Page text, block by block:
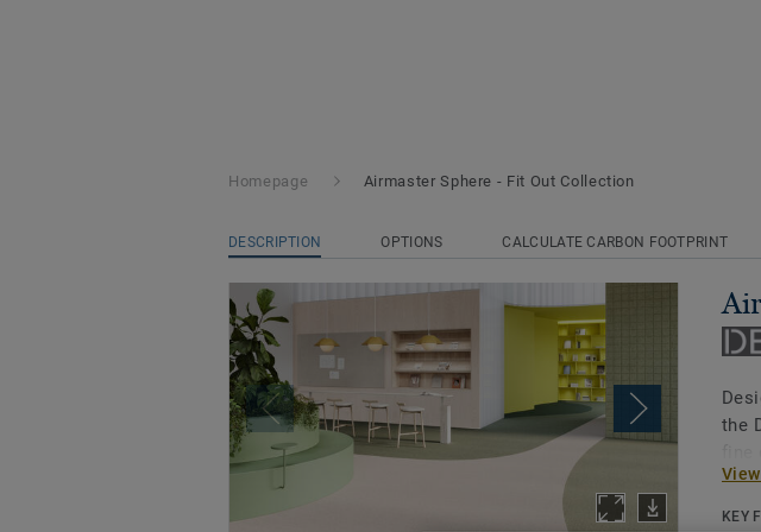
Homepage Airmaster Sphere - Fit Out Collection
DESCRIPTION OPTIONS CALCULATE CARBON FOOTPRINT
the
KEY